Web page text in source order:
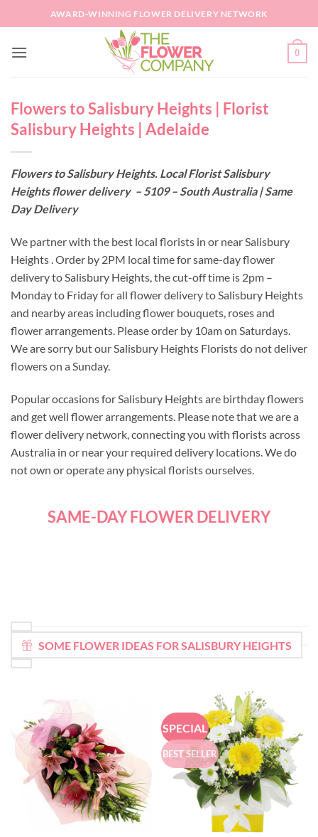
to
AWARD-WINNING FLOWER DELIVERY NETWORK
0
Flowers to Salisbury Heights | Florist
Salisbury Heights | Adelaide
Flowers to Salisbury Heights. Local Florist Salisbury
Heights flower delivery – 5109 – South Australia | Same
Day Delivery
We partner with the best local florists in or near Salisbury
Heights . Order by 2PM local time for same-day flower
delivery to Salisbury Heights, the cut-off time is 2pm –
Monday to Friday for all flower delivery to Salisbury Heights
and nearby areas including flower bouquets, roses and
flower arrangements. Please order by 10am on Saturdays.
We are sorry but our Salisbury Heights Florists do not deliver
flowers on a Sunday.
Popular occasions for Salisbury Heights are birthday flowers
and get well flower arrangements. Please note that we are a
flower delivery network, connecting you with florists across
Australia in or near your required delivery locations. We do
not own or operate any physical florists ourselves.
SAME-DAY FLOWER DELIVERY
SOME FLOWER IDEAS FOR SALISBURY HEIGHTS
SPECIAL
BEST SELLER